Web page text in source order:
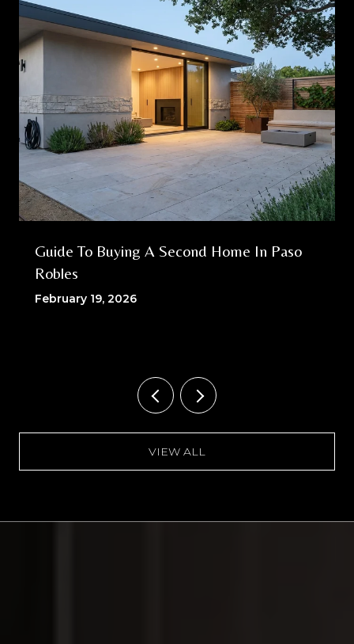
Guide To Buying A Second Home In Paso
Robles
February 19, 2026
VIEW ALL